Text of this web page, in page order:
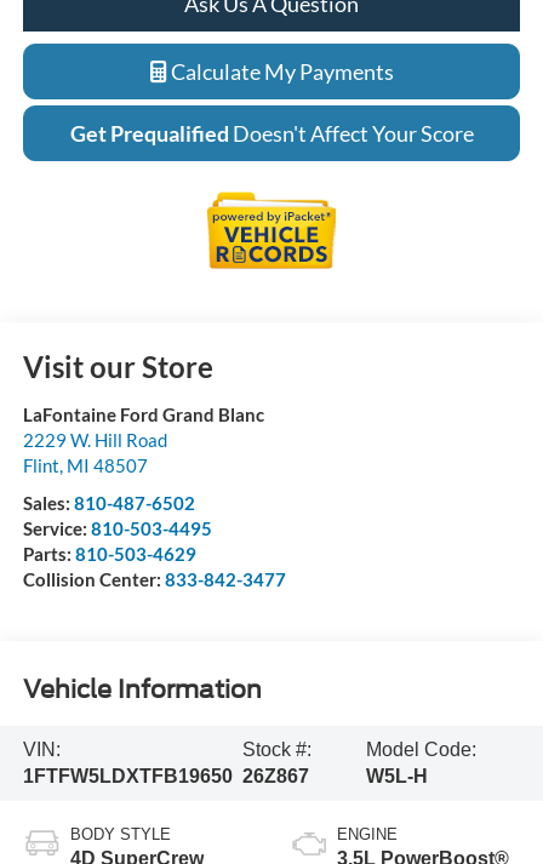
Calculate My Payments
Get Prequalified Doesn't Affect Your Score
Visit our Store
LaFontaine Ford Grand Blanc
2229 W. Hill Road
Flint, MI 48507
Sales: 810-487-6502
Service: 810-503-4495
Parts: 810-503-4629
Collision Center: 833-842-3477
Vehicle Information
VIN:
1FTFW5LDXTFB19650
Stock #:
26Z867
Model Code:
W5L-H
BODY STYLE
4D SuperCrew
ENGINE
3.5L PowerBoost®